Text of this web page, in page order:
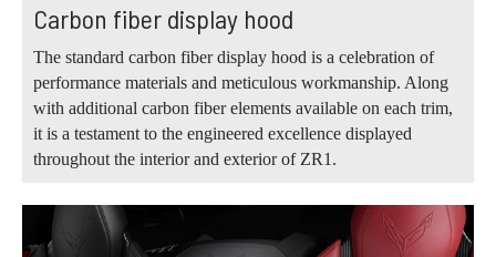
Carbon fiber display hood
The standard carbon fiber display hood is a celebration of
performance materials and meticulous workmanship. Along
with additional carbon fiber elements available on each trim,
it is a testament to the engineered excellence displayed
throughout the interior and exterior of ZR1.